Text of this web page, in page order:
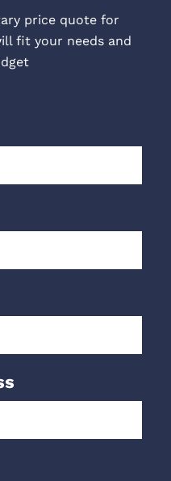
price quote for
fit your needs and